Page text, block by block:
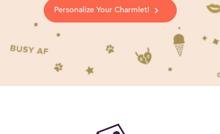
Personalize Your Charmlet!